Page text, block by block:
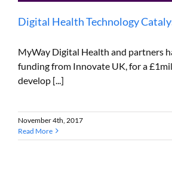
Digital Health Technology
MyWay Digital Health and partners
funding from Innovate UK, for a
develop [...]
November 4th, 2017
Read More